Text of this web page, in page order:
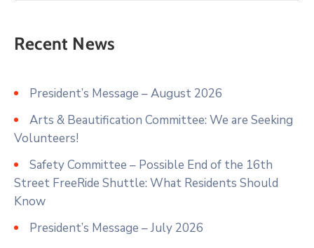
Recent News
President’s Message – August 2026
Arts & Beautification Committee: We are Seeking
Volunteers!
Safety Committee – Possible End of the 16th
Street FreeRide Shuttle: What Residents Should
Know
President’s Message – July 2026